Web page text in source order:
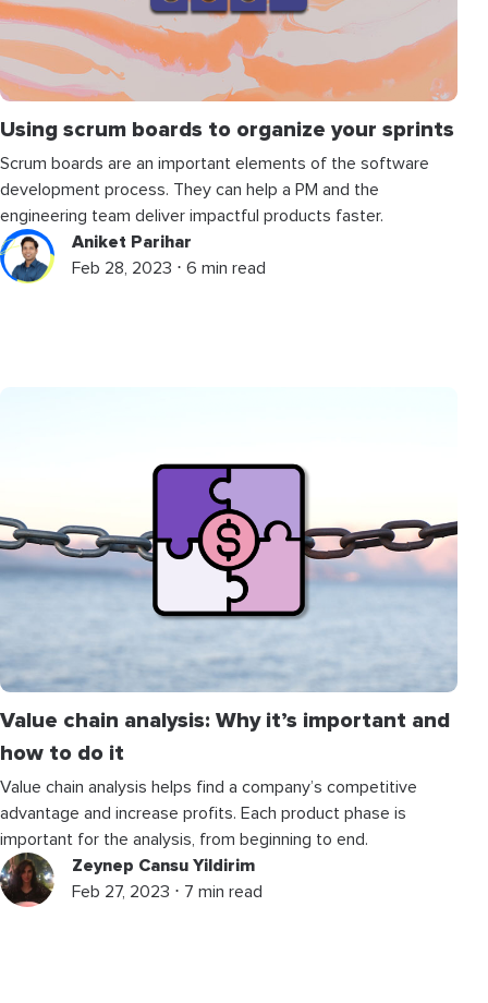
Using scrum boards to organize your sprints
Scrum boards are an important elements of the software
development process. They can help a PM and the
engineering team deliver impactful products faster.
Aniket Parihar
Feb 28, 2023 ⋅ 6 min read
Value chain analysis: Why it’s important and
how to do it
Value chain analysis helps find a company’s competitive
advantage and increase profits. Each product phase is
important for the analysis, from beginning to end.
Zeynep Cansu Yildirim
Feb 27, 2023 ⋅ 7 min read